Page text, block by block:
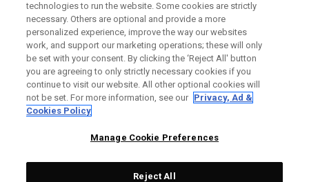
CORPORATE
LEGAL
technologies to run the website. Some cookies are strictly
necessary. Others are optional and provide a more
personalized experience, improve the way our websites
work, and support our marketing operations; these will only
be set with your consent. By clicking the ‘Reject All' button
you are agreeing to only strictly necessary cookies if you
continue to visit our website. All other optional cookies will
not be set. For more information, see our Privacy, Ad &
Cookies Policy
Manage Cookie Preferences
Reject All